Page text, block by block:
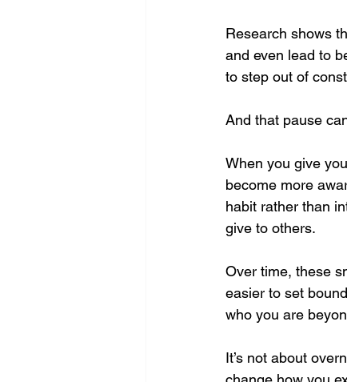
Research shows
and even lead to
to step out of
And that pause
When you give
become more
habit rather than
give to others.
Over time, these
easier to set
who you are
It’s not about